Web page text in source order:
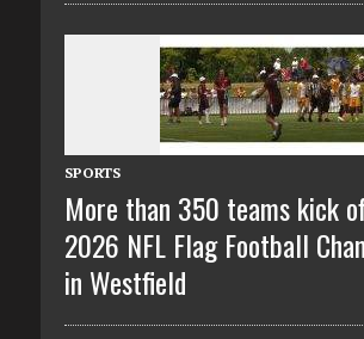
SPORTS
More than 350 teams kick
2026 NFL Flag Football
in Westfield